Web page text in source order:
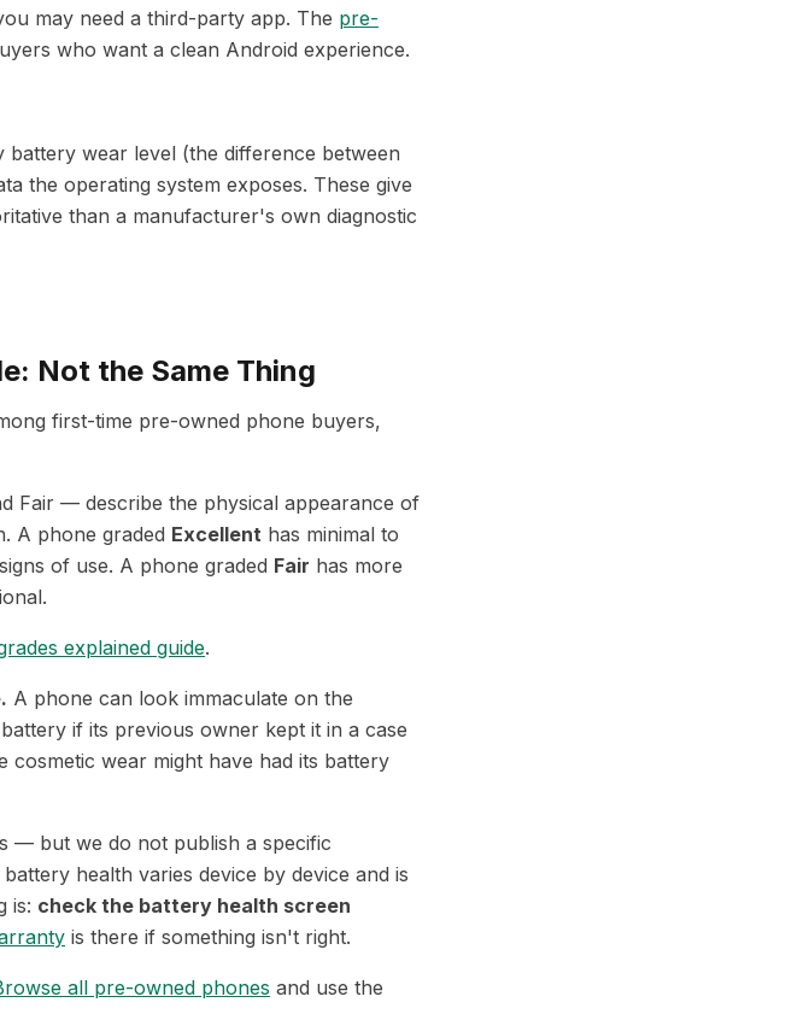
may need a third-party app. The pre-
who want a clean Android experience.
battery wear level (the difference between
the operating system exposes. These give
than a manufacturer's own diagnostic
Not the Same Thing
first-time pre-owned phone buyers,
Fair — describe the physical appearance of
A phone graded Excellent has minimal to
of use. A phone graded Fair has more
explained guide.
A phone can look immaculate on the
if its previous owner kept it in a case
cosmetic wear might have had its battery
— but we do not publish a specific
health varies device by device and is
is: check the battery health screen
is there if something isn't right.
all pre-owned phones and use the